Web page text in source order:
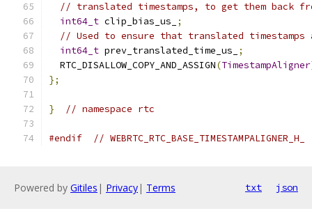
// translated timestamps, to get them back
int64_t clip_bias_us_
;
// Used to ensure that translated timestamps
int64_t prev_translated_time_us_
;
  RTC_DISALLOW_COPY_AND_ASSIGN
(TimestampAligner
};
} // namespace rtc
#endif // WEBRTC_RTC_BASE_TIMESTAMPALIGNER_H_
Powered by Gitiles | Privacy| Terms txt json